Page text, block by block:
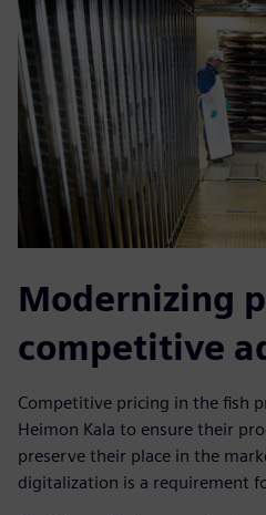
Modernizing
competitive
Competitive pricing in the fish
Heimon Kala to ensure their
preserve their place in the
digitalization is a requirement